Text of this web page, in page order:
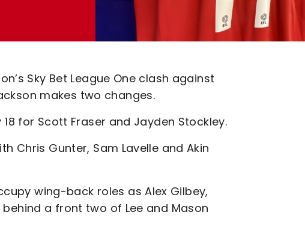
Sky Bet League One clash against
makes two changes.
for Scott Fraser and Jayden Stockley.
Chris Gunter, Sam Lavelle and Akin
wing-back roles as Alex Gilbey,
a front two of Lee and Mason